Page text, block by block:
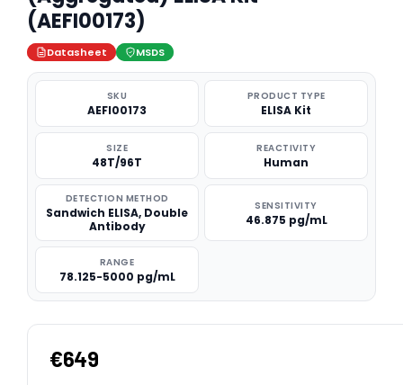
(AEFI00173)
Datasheet MSDS
SKU
AEFI00173
PRODUCT TYPE
ELISA Kit
SIZE
48T/96T
REACTIVITY
Human
DETECTION METHOD
Sandwich ELISA, Double
Antibody
SENSITIVITY
46.875 pg/mL
RANGE
78.125-5000 pg/mL
€649